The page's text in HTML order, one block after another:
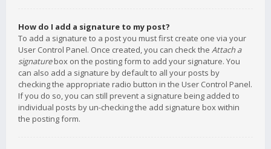
How do I add a signature to my post?
To add a signature to a post you must first create one via your
User Control Panel. Once created, you can check the Attach a
signaturebox on the posting form to add your signature. You
can also add a signature by default to all your posts by
checking the appropriate radio button in the User Control Panel.
If you do so, you can still prevent a signature being added to
individual posts by un-checking the add signature box within
the posting form.